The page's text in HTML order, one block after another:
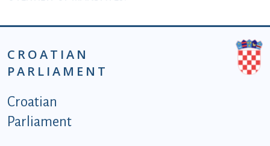
CROATIAN
PARLIAMENT
Podnožje istaknute kategorije - EN
Croatian
Parliament